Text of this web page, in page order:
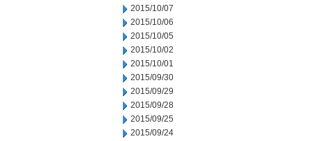
2015/10/07
2015/10/06
2015/10/05
2015/10/02
2015/10/01
2015/09/30
2015/09/29
2015/09/28
2015/09/25
2015/09/24